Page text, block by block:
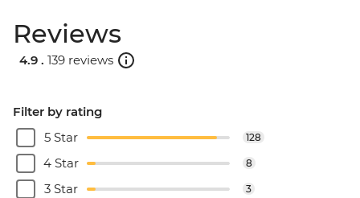
Reviews
4.9 . 139 reviews
Filter by rating
5 Star
128
4 Star 8
3 Star 3